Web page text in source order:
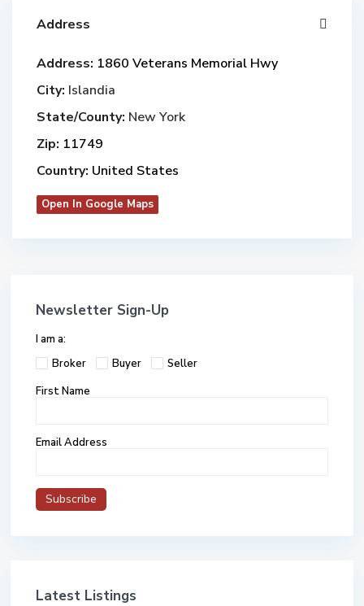
Address
Address: 1860 Veterans Memorial Hwy
City: Islandia
State/County: New York
Zip: 11749
Country: United States
Open In Google Maps
Newsletter Sign-Up
I am a:
Broker
Buyer
Seller
First Name
Email Address
Latest Listings